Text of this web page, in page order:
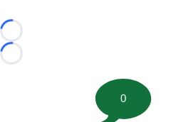
Loading...
Loading...
0